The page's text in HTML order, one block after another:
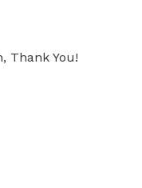
Thank You!